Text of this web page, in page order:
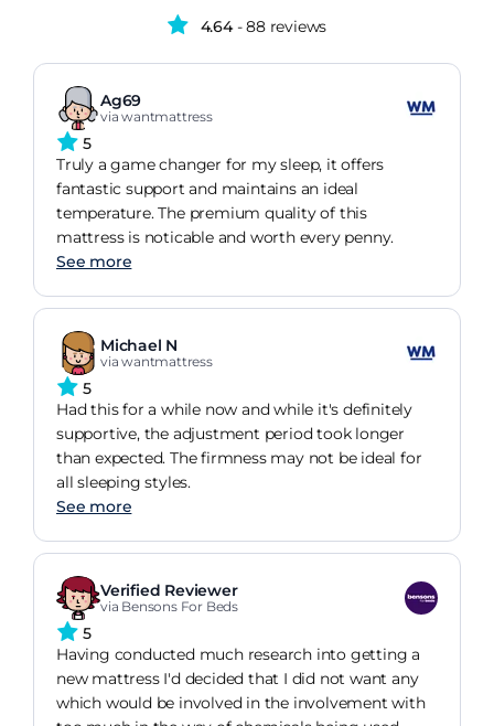
4.64- 88 reviews
Ag69
via wantmattress
5
Truly a game changer for my sleep, it offers
fantastic support and maintains an ideal
temperature. The premium quality of this
mattress is noticable and worth every penny.
See more
Michael N
via wantmattress
5
Had this for a while now and while it's definitely
supportive, the adjustment period took longer
than expected. The firmness may not be ideal for
all sleeping styles.
See more
Verified Reviewer
via Bensons For Beds
5
Having conducted much research into getting a
new mattress I'd decided that I did not want any
which would be involved in the involvement with